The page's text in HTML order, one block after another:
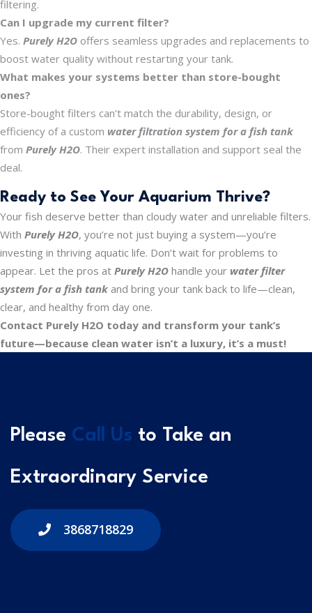
filtering.
Can I upgrade my current filter?
Yes. Purely H2O offers seamless upgrades and replacements to
boost water quality without restarting your tank.
What makes your systems better than store-bought
ones?
Store-bought filters can’t match the durability, design, or
efficiency of a custom water filtration system for a fish tank
from Purely H2O. Their expert installation and support seal the
deal.
Ready to See Your Aquarium Thrive?
Your fish deserve better than cloudy water and unreliable filters.
With Purely H2O, you’re not just buying a system—you’re
investing in thriving aquatic life. Don’t wait for problems to
appear. Let the pros at Purely H2O handle your water filter
system for a fish tank and bring your tank back to life—clean,
clear, and healthy from day one.
Contact Purely H2O today and transform your tank’s
future—because clean water isn’t a luxury, it’s a must!
Please Call Us to Take an
Extraordinary Service
3868718829